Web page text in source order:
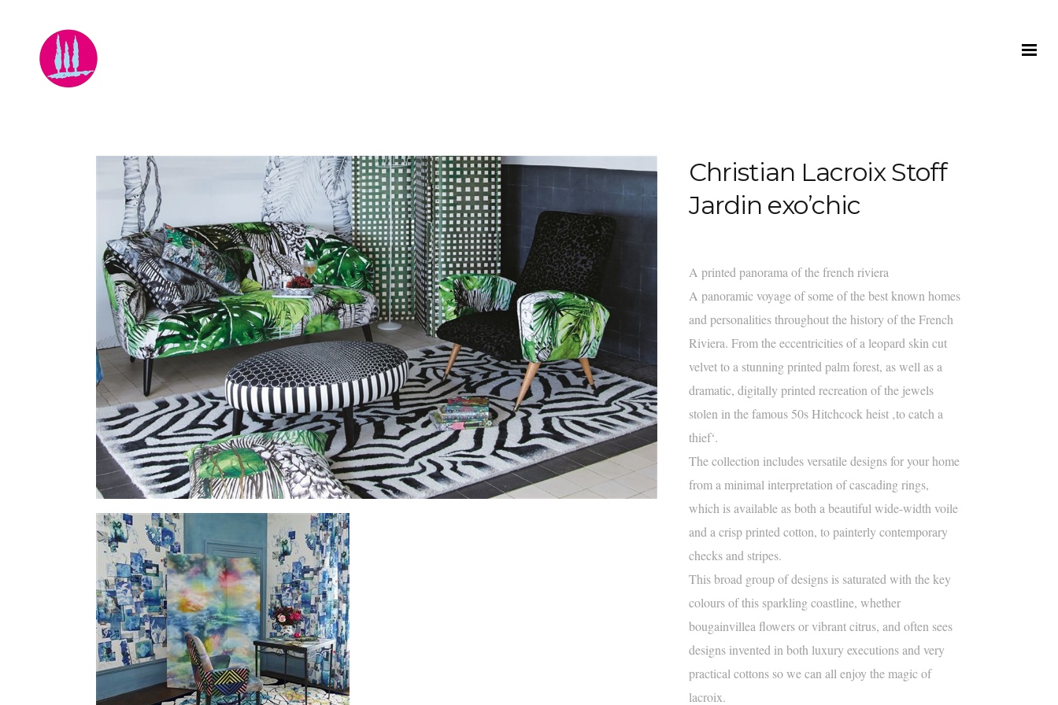
Christian Lacroix Stoff
Jardin exo’chic
A printed panorama of the french riviera
A panoramic voyage of some of the best known homes
and personalities throughout the history of the French
Riviera. From the eccentricities of a leopard skin cut
velvet to a stunning printed palm forest, as well as a
dramatic, digitally printed recreation of the jewels
stolen in the famous 50s Hitchcock heist ‚to catch a
thief‘.
The collection includes versatile designs for your home
from a minimal interpretation of cascading rings,
which is available as both a beautiful wide-width voile
and a crisp printed cotton, to painterly contemporary
checks and stripes.
This broad group of designs is saturated with the key
colours of this sparkling coastline, whether
bougainvillea flowers or vibrant citrus, and often sees
designs invented in both luxury executions and very
practical cottons so we can all enjoy the magic of
lacroix.